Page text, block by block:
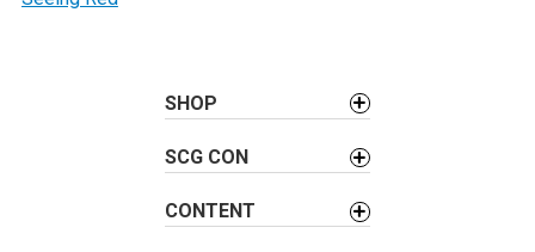
s
SHOP
SCG CON
CONTENT